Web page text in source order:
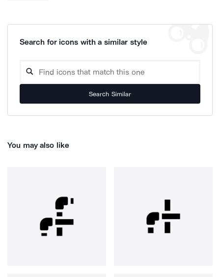
Search for icons with a similar style
Search Similar
You may also like